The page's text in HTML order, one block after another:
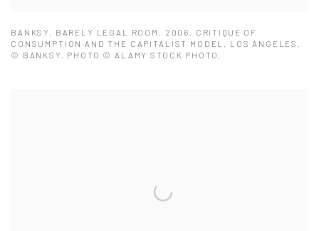
BANKSY, BARELY LEGAL ROOM, 2006. CRITIQUE OF
CONSUMPTION AND THE CAPITALIST MODEL, LOS ANGELES.
© BANKSY. PHOTO © ALAMY STOCK PHOTO.